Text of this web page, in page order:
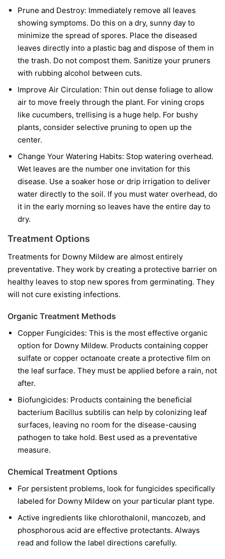
Prune and Destroy: Immediately remove all leaves
showing symptoms. Do this on a dry, sunny day to
minimize the spread of spores. Place the diseased
leaves directly into a plastic bag and dispose of them in
the trash. Do not compost them. Sanitize your pruners
with rubbing alcohol between cuts.
Improve Air Circulation: Thin out dense foliage to allow
air to move freely through the plant. For vining crops
like cucumbers, trellising is a huge help. For bushy
plants, consider selective pruning to open up the
center.
Change Your Watering Habits: Stop watering overhead.
Wet leaves are the number one invitation for this
disease. Use a soaker hose or drip irrigation to deliver
water directly to the soil. If you must water overhead, do
it in the early morning so leaves have the entire day to
dry.
Treatment Options
Treatments for Downy Mildew are almost entirely
preventative. They work by creating a protective barrier on
healthy leaves to stop new spores from germinating. They
will not cure existing infections.
Organic Treatment Methods
Copper Fungicides: This is the most effective organic
option for Downy Mildew. Products containing copper
sulfate or copper octanoate create a protective film on
the leaf surface. They must be applied before a rain, not
after.
Biofungicides: Products containing the beneficial
bacterium Bacillus subtilis can help by colonizing leaf
surfaces, leaving no room for the disease-causing
pathogen to take hold. Best used as a preventative
measure.
Chemical Treatment Options
For persistent problems, look for fungicides specifically
labeled for Downy Mildew on your particular plant type.
Active ingredients like chlorothalonil, mancozeb, and
phosphorous acid are effective protectants. Always
read and follow the label directions carefully.